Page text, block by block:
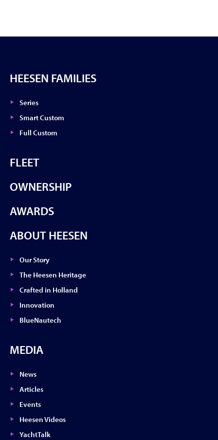
HEESEN FAMILIES
Series
Smart Custom
Full Custom
FLEET
OWNERSHIP
AWARDS
ABOUT HEESEN
Our Story
The Heesen Heritage
Crafted in Holland
Innovation
BlueNautech
MEDIA
News
Articles
Events
Heesen Videos
YachtTalk